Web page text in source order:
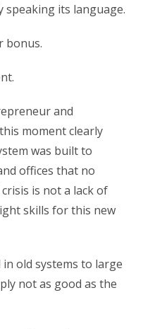
its language.
bonus.
and
moment clearly
was built to
offices that no
is not a lack of
skills for this new
old systems to large
not as good as the